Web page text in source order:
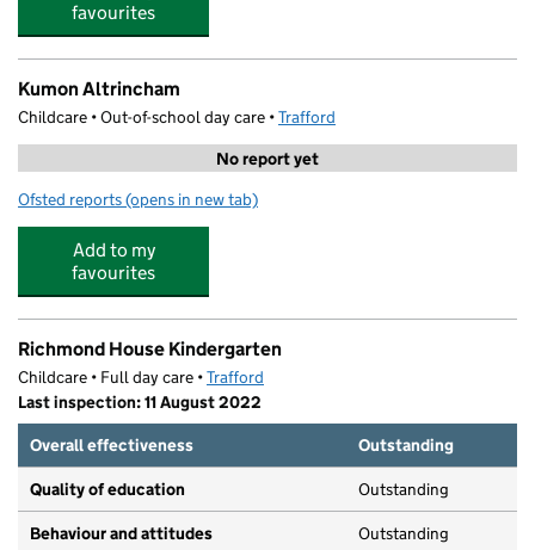
favourites
Kumon Altrincham
Childcare • Out-of-school day care •Trafford
No report yet
Ofsted reports for Kumon Altrincham
(opens in new tab)
Add to my
favourites
Richmond House Kindergarten
Childcare • Full day care •Trafford
Last inspection: 11 August 2022
Overall effectiveness
Outstanding
Quality of education Outstanding
Behaviour and attitudes Outstanding